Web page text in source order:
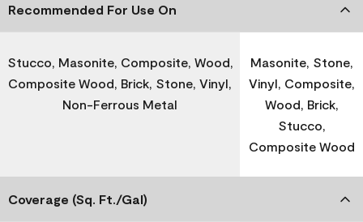
Recommended For Use On
Stucco, Masonite, Composite, Wood,
Composite Wood, Brick, Stone, Vinyl,
Non-Ferrous Metal
Masonite, Stone,
Vinyl, Composite,
Wood, Brick,
Stucco,
Composite Wood
Coverage (Sq. Ft./Gal)